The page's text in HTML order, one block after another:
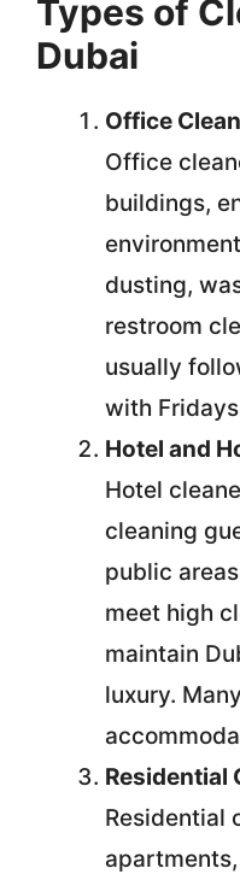
Types of
Dubai
Office
Office
buildings,
dusting,
restroom
usually
with
Hotel and
Hotel
cleaning
public
meet high
maintain
luxury.
Residential
Residential